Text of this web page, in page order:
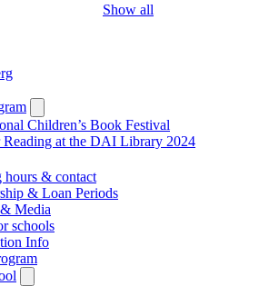
Show all
submenu
Children’s Book Festival
Reading at the DAI Library 2024
hours & contact
& Loan Periods
Media
schools
Info